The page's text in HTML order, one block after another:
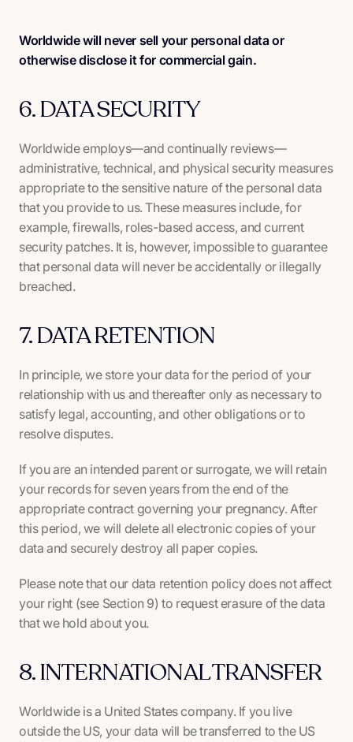
Worldwide will never sell your personal data or
otherwise disclose it for commercial gain.
6. DATA SECURITY
Worldwide employs—and continually reviews—
administrative, technical, and physical security measures
appropriate to the sensitive nature of the personal data
that you provide to us. These measures include, for
example, firewalls, roles-based access, and current
security patches. It is, however, impossible to guarantee
that personal data will never be accidentally or illegally
breached.
7. DATA RETENTION
In principle, we store your data for the period of your
relationship with us and thereafter only as necessary to
satisfy legal, accounting, and other obligations or to
resolve disputes.
If you are an intended parent or surrogate, we will retain
your records for seven years from the end of the
appropriate contract governing your pregnancy. After
this period, we will delete all electronic copies of your
data and securely destroy all paper copies.
Please note that our data retention policy does not affect
your right (see Section 9) to request erasure of the data
that we hold about you.
8. INTERNATIONAL TRANSFER
Worldwide is a United States company. If you live
outside the US, your data will be transferred to the US